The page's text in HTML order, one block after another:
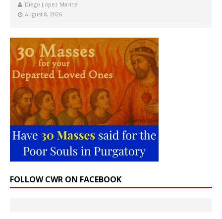
Diego López Marina
August 8, 2026
FOLLOW CWR ON FACEBOOK